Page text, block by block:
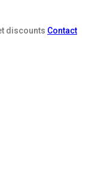
discounts Contact